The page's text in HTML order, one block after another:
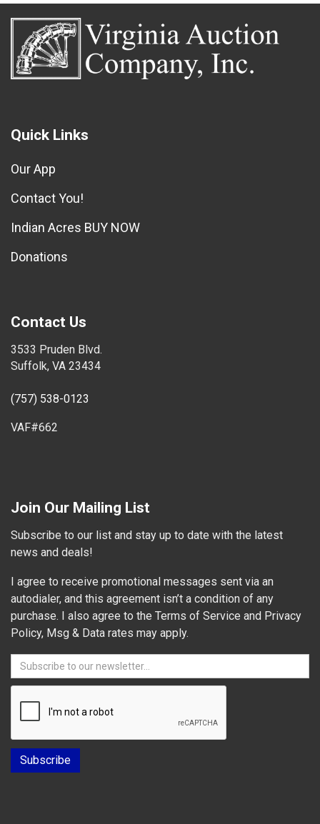
Quick Links
Our App
Contact You!
Indian Acres BUY NOW
Donations
Contact Us
3533 Pruden Blvd.
Suffolk, VA 23434
(757) 538-0123
VAF#662
Join Our Mailing List
Subscribe to our list and stay up to date with the latest
news and deals!
I agree to receive promotional messages sent via an
autodialer, and this agreement isn’t a condition of any
purchase. I also agree to the Terms of Service and Privacy
Policy, Msg & Data rates may apply.